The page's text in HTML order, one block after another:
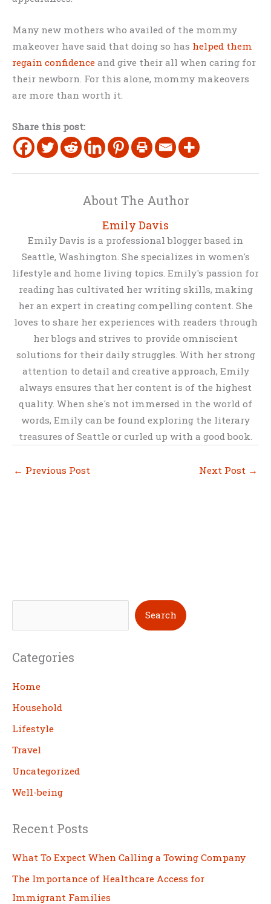
Many new mothers who availed of the mommy
makeover have said that doing so has helped them
regain confidence and give their all when caring for
their newborn. For this alone, mommy makeovers
are more than worth it.
Share this post:
About The Author
Emily Davis
Emily Davis is a professional blogger based in
Seattle, Washington. She specializes in women's
lifestyle and home living topics. Emily's passion for
reading has cultivated her writing skills, making
her an expert in creating compelling content. She
loves to share her experiences with readers through
her blogs and strives to provide omniscient
solutions for their daily struggles. With her strong
attention to detail and creative approach, Emily
always ensures that her content is of the highest
quality. When she's not immersed in the world of
words, Emily can be found exploring the literary
treasures of Seattle or curled up with a good book.
← Previous Post Next Post →
e
r
c
h
Search
Categories
Home
Household
Lifestyle
Travel
Uncategorized
Well-being
Recent Posts
What To Expect When Calling a Towing Company
The Importance of Healthcare Access for
Immigrant Families